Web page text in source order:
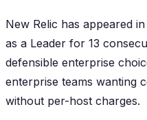
New Relic has appeared
as a Leader for 13
defensible enterprise
enterprise teams wanting
without per-host charges.